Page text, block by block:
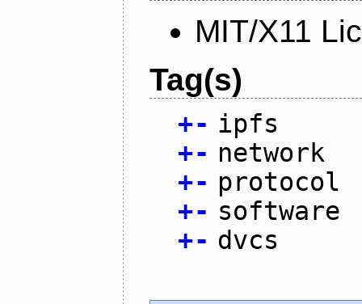
MIT/X11
Tag(s)
+- ipfs
+- network
+- protocol
+- software
+- dvcs